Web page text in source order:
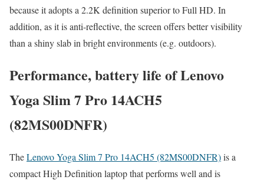
because it adopts a 2.2K definition superior to Full HD. In
addition, as it is anti-reflective, the screen offers better visibility
than a shiny slab in bright environments (e.g. outdoors).
Performance, battery life of Lenovo
Yoga Slim 7 Pro 14ACH5
(82MS00DNFR)
TheLenovo Yoga Slim 7 Pro 14ACH5 (82MS00DNFR)is a
compact High Definition laptop that performs well and is